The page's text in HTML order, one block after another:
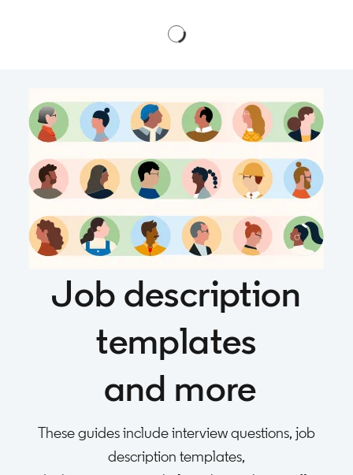
Job description
templates
and more
These guides include interview questions, job
description templates,